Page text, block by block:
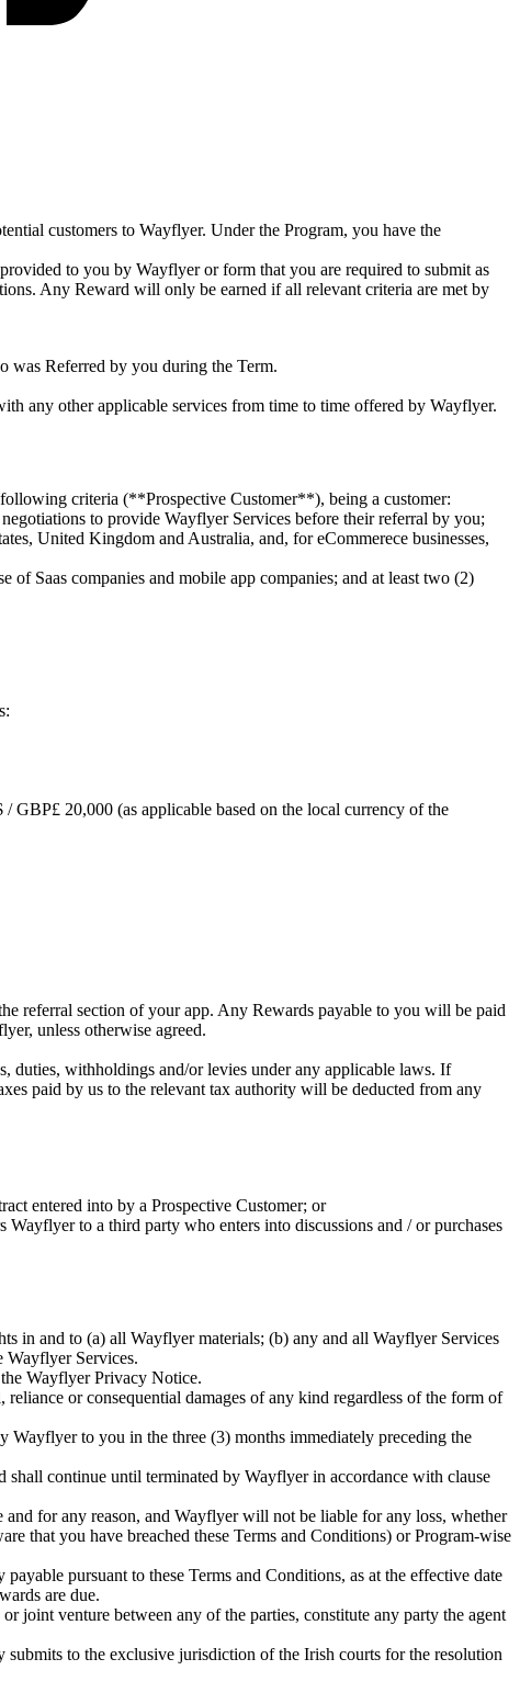
customers to Wayflyer. Under the Program, you have the
to you by Wayflyer or form that you are required to submit as
Any Reward will only be earned if all relevant criteria are met by
was Referred by you during the Term.
any other applicable services from time to time offered by Wayflyer.
criteria (**Prospective Customer**), being a customer:
to provide Wayflyer Services before their referral by you;
United Kingdom and Australia, and, for eCommerece businesses,
of Saas companies and mobile app companies; and at least two (2)
20,000 (as applicable based on the local currency of the
referral section of your app. Any Rewards payable to you will be paid
unless otherwise agreed.
duties, withholdings and/or levies under any applicable laws. If
paid by us to the relevant tax authority will be deducted from any
entered into by a Prospective Customer; or
to a third party who enters into discussions and / or purchases
in and to (a) all Wayflyer materials; (b) any and all Wayflyer Services
Wayflyer Services.
Wayflyer Privacy Notice.
or consequential damages of any kind regardless of the form of
Wayflyer to you in the three (3) months immediately preceding the
continue until terminated by Wayflyer in accordance with clause
for any reason, and Wayflyer will not be liable for any loss, whether
that you have breached these Terms and Conditions) or Program-wise
pursuant to these Terms and Conditions, as at the effective date
are due.
joint venture between any of the parties, constitute any party the agent
to the exclusive jurisdiction of the Irish courts for the resolution